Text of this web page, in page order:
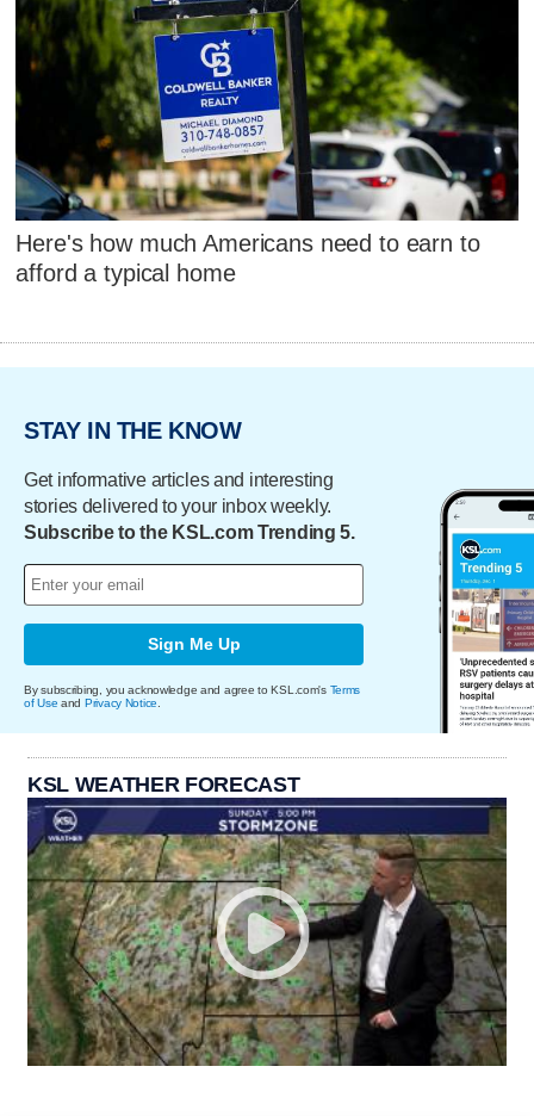
Here's how much Americans need to earn to
afford a typical home
STAY IN THE KNOW
Get informative articles and interesting
stories delivered to your inbox weekly.
Subscribe to the KSL.com Trending 5.
Sign Me Up
By subscribing, you acknowledge and agree to KSL.com's Terms
of Use and Privacy Notice
KSL WEATHER FORECAST